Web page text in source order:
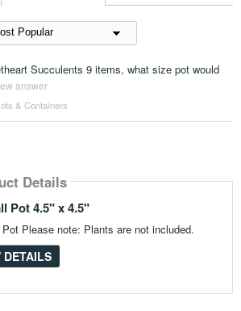
Succulents 9 items, what size pot would
answer
& Containers
Details
Pot 4.5" x 4.5"
Pot Please note: Plants are not included.
DETAILS